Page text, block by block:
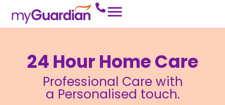
24 Hour Home Care
Professional Care with
a Personalised touch.